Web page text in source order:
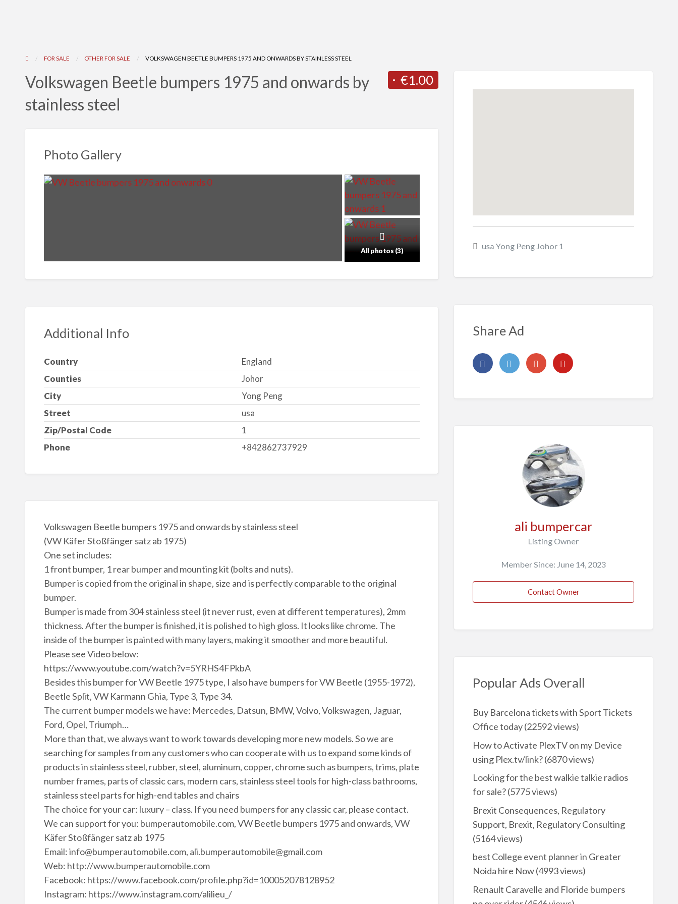
FOR SALE OTHER FOR SALE VOLKSWAGEN BEETLE BUMPERS 1975 AND ONWARDS BY STAINLESS STEEL
€1.00
Volkswagen Beetle bumpers 1975 and onwards by
stainless steel
Photo Gallery
All photos (3)
Additional Info
Country
England
Counties
Johor
City
Yong Peng
Street
usa
Zip/Postal Code
1
Phone
+842862737929
Volkswagen Beetle bumpers 1975 and onwards by stainless steel
(VW Käfer Stoßfänger satz ab 1975)
One set includes:
1 front bumper, 1 rear bumper and mounting kit (bolts and nuts).
Bumper is copied from the original in shape, size and is perfectly comparable to the original
bumper.
Bumper is made from 304 stainless steel (it never rust, even at different temperatures), 2mm
thickness. After the bumper is finished, it is polished to high gloss. It looks like chrome. The
inside of the bumper is painted with many layers, making it smoother and more beautiful.
Please see Video below:
https://www.youtube.com/watch?v=5YRHS4FPkbA
Besides this bumper for VW Beetle 1975 type, I also have bumpers for VW Beetle (1955-1972),
Beetle Split, VW Karmann Ghia, Type 3, Type 34.
The current bumper models we have: Mercedes, Datsun, BMW, Volvo, Volkswagen, Jaguar,
Ford, Opel, Triumph…
More than that, we always want to work towards developing more new models. So we are
searching for samples from any customers who can cooperate with us to expand some kinds of
products in stainless steel, rubber, steel, aluminum, copper, chrome such as bumpers, trims, plate
number frames, parts of classic cars, modern cars, stainless steel tools for high-class bathrooms,
stainless steel parts for high-end tables and chairs
The choice for your car: luxury – class. If you need bumpers for any classic car, please contact.
We can support for you: bumperautomobile.com, VW Beetle bumpers 1975 and onwards, VW
Käfer Stoßfänger satz ab 1975
Email: info@bumperautomobile.com, ali.bumperautomobile@gmail.com
Web: http://www.bumperautomobile.com
Facebook: https://www.facebook.com/profile.php?id=100052078128952
Instagram: https://www.instagram.com/alilieu_/
usa Yong Peng Johor 1
Share Ad
ali bumpercar
Listing Owner
Member Since: June 14, 2023
Contact Owner
Popular Ads Overall
Buy Barcelona tickets with Sport Tickets
Office today(22592 views)
How to Activate PlexTV on my Device
using Plex.tv/link?(6870 views)
Looking for the best walkie talkie radios
for sale?(5775 views)
Brexit Consequences, Regulatory
Support, Brexit, Regulatory Consulting
(5164 views)
best College event planner in Greater
Noida hire Now(4993 views)
Renault Caravelle and Floride bumpers